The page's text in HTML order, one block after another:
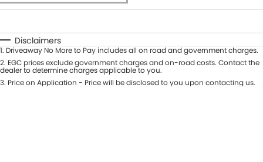
Automatic Manual
Seats
Deposit/Trade-In
Disclaimers
1. Driveaway No More to Pay includes all on road and government charges.
2. EGC prices exclude government charges and on-road costs. Contact the
dealer to determine charges applicable to you.
3. Price on Application - Price will be disclosed to you upon contacting us.